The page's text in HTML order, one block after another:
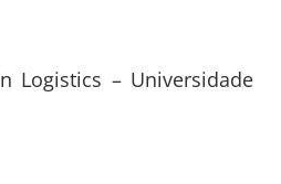
Logistics – Universidade